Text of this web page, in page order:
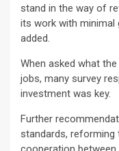
stand in the way of
its work with minimal
added.
When asked what
jobs, many survey
investment was key.
Further
standards, reforming